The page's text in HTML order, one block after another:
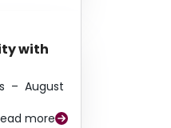
with
– August
more